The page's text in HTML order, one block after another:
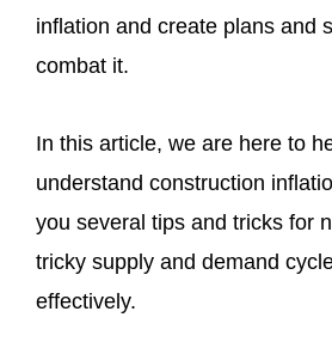
inflation and create plans and
combat it.
In this article, we are here to
understand construction
you several tips and tricks for
tricky supply and demand
effectively.